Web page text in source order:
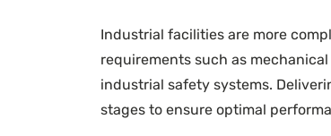
Industrial facilities are more
requirements such as
industrial safety systems.
stages to ensure optimal